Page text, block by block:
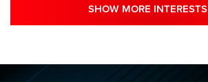
Sports Journal
SHOW MORE INTERESTS